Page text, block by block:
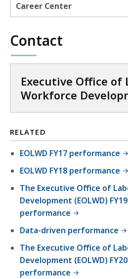
Career Center
Contact
Executive Office of
Workforce
RELATED
EOLWD FY17 performance
EOLWD FY18 performance
The Executive Office of
Development (EOLWD)
performance
Data-driven performance
The Executive Office of
Development (EOLWD)
performance